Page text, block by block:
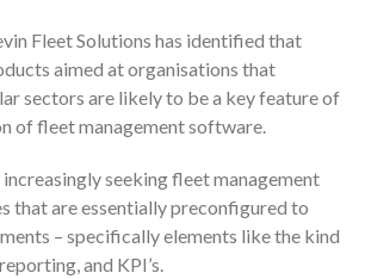
Fleet Solutions has identified that
aimed at organisations that
sectors are likely to be a key feature of
of fleet management software.
seeking fleet management
that are essentially preconfigured to
– specifically elements like the kind
and KPI’s.